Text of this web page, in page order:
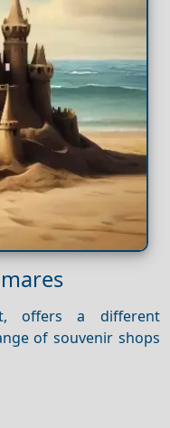
offers a different
of souvenir shops